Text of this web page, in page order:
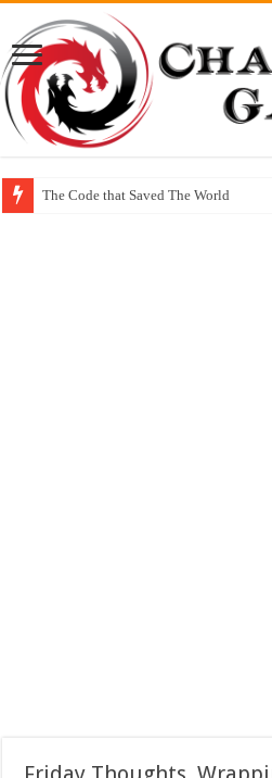
The Code that Saved The World